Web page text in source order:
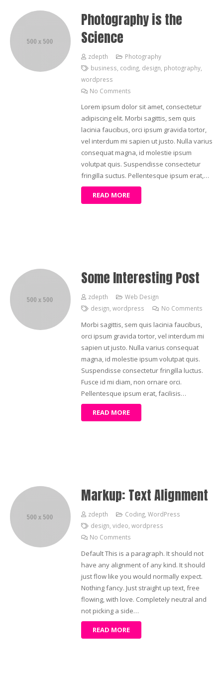
Photography is the
Science
zdepth
Photography
business, coding, design, photography,
wordpress
No Comments
Lorem ipsum dolor sit amet, consectetur
adipiscing elit. Morbi sagittis, sem quis
lacinia faucibus, orci ipsum gravida tortor,
vel interdum mi sapien ut justo. Nulla varius
consequat magna, id molestie ipsum
volutpat quis. Suspendisse consectetur
fringilla suctus. Pellentesque ipsum erat,…
READ MORE
Some Interesting Post
zdepth
Web Design
design,wordpress No Comments
Morbi sagittis, sem quis lacinia faucibus,
orci ipsum gravida tortor, vel interdum mi
sapien ut justo. Nulla varius consequat
magna, id molestie ipsum volutpat quis.
Suspendisse consectetur fringilla luctus.
Fusce id mi diam, non ornare orci.
Pellentesque ipsum erat, facilisis…
READ MORE
Markup: Text Alignment
zdepth Coding, WordPress
design,video,wordpress
No Comments
Default This is a paragraph. It should not
have any alignment of any kind. It should
just flow like you would normally expect.
Nothing fancy. Just straight up text, free
flowing, with love. Completely neutral and
not picking a side…
READ MORE